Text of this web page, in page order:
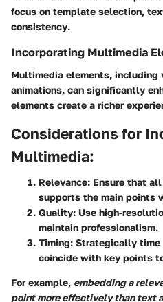
focus on template selection,
consistency.
Incorporating Multimedia
Multimedia elements, including
animations, can significantly
elements create a richer
Considerations for
Multimedia:
Relevance: Ensure that
supports the main points
Quality: Use high-
maintain professionalism.
Timing: Strategically time
coincide with key points
For example, embedding a
point more effectively than text